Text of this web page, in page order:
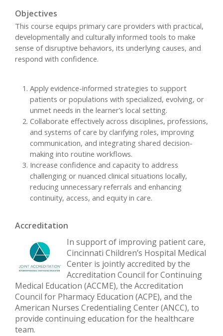
Objectives
This course equips primary care providers with practical,
developmentally and culturally informed tools to make
sense of disruptive behaviors, its underlying causes, and
respond with confidence.
Apply evidence-informed strategies to support
patients or populations with specialized, evolving, or
unmet needs in the learner’s local setting.
Collaborate effectively across disciplines, professions,
and systems of care by clarifying roles, improving
communication, and integrating shared decision-
making into routine workflows.
Increase confidence and capacity to address
challenging or nuanced clinical situations locally,
reducing unnecessary referrals and enhancing
continuity, access, and equity in care.
Accreditation
In support of improving patient care,
Cincinnati Children’s Hospital Medical
Center is jointly accredited by the
Accreditation Council for Continuing
Medical Education (ACCME), the Accreditation
Council for Pharmacy Education (ACPE), and the
American Nurses Credentialing Center (ANCC), to
provide continuing education for the healthcare
team.